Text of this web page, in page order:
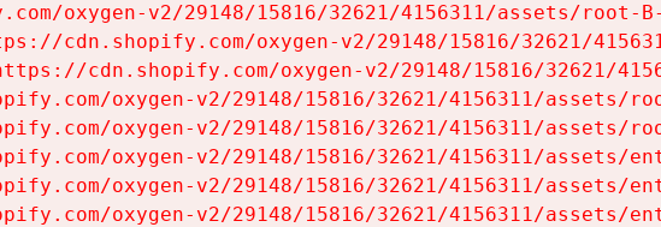
oxygen-v2/29148/15816/32621/4156311/assets/root-
cdn.shopify.com/oxygen-v2/29148/15816/32621/
cdn.shopify.com/oxygen-v2/29148/15816/32621/
oxygen-v2/29148/15816/32621/4156311/assets/
oxygen-v2/29148/15816/32621/4156311/assets/
oxygen-v2/29148/15816/32621/4156311/assets/
oxygen-v2/29148/15816/32621/4156311/assets/
oxygen-v2/29148/15816/32621/4156311/assets/